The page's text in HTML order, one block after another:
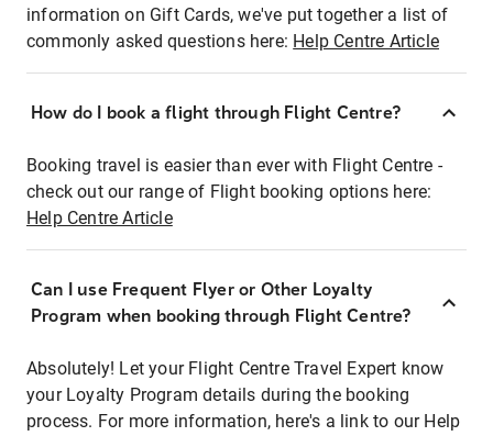
information on Gift Cards, we've put together a list of
commonly asked questions here: Help Centre Article
How do I book a flight through Flight Centre?
Booking travel is easier than ever with Flight Centre -
check out our range of Flight booking options here:
Help Centre Article
Can I use Frequent Flyer or Other Loyalty
Program when booking through Flight Centre?
Absolutely! Let your Flight Centre Travel Expert know
your Loyalty Program details during the booking
process. For more information, here's a link to our Help